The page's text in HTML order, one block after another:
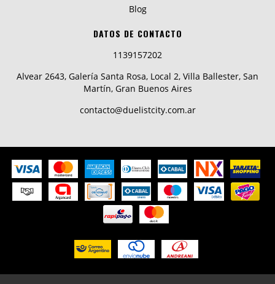
Blog
DATOS DE CONTACTO
1139157202
Alvear 2643, Galería Santa Rosa, Local 2, Villa Ballester, San
Martín, Gran Buenos Aires
contacto@duelistcity.com.ar